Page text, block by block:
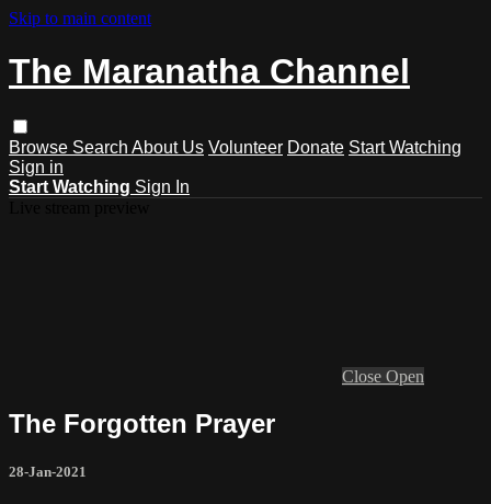
Skip to main content
The Maranatha Channel
Browse Search About Us Volunteer Donate Start Watching
Sign in
Start Watching Sign In
Close Open
The Forgotten Prayer
28-Jan-2021